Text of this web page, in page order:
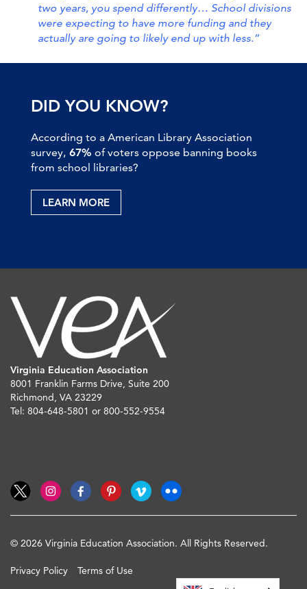
two years, you spend differently… School divisions
were expecting to have more funding and they
actually are going to likely end up with less.”
DID YOU KNOW?
According to a American Library Association
survey, 67% of voters oppose banning books
from school libraries?
LEARN MORE
Virginia Education Association
8001 Franklin Farms Drive, Suite 200
Richmond, VA 23229
Tel: 804-648-5801 or 800-552-9554
© 2026 Virginia Education Association. All Rights Reserved.
Privacy Policy Terms of Use